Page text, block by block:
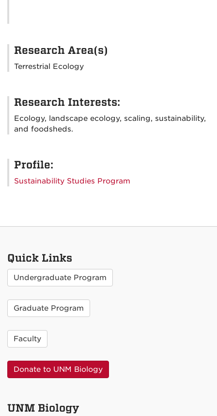
Research Area(s)
Terrestrial Ecology
Research Interests:
Ecology, landscape ecology, scaling, sustainability,
and foodsheds.
Profile:
Sustainability Studies Program
Quick Links
Undergraduate Program
Graduate Program
Faculty
Donate to UNM Biology
UNM Biology